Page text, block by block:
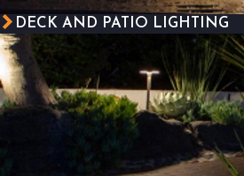
DECK AND PATIO LIGHTING